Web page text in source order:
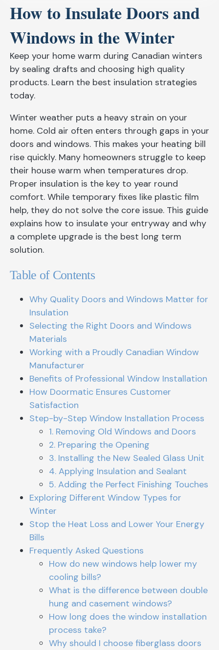
How to Insulate Doors and
Windows in the Winter
Keep your home warm during Canadian winters
by sealing drafts and choosing high quality
products. Learn the best insulation strategies
today.
Winter weather puts a heavy strain on your
home. Cold air often enters through gaps in your
doors and windows. This makes your heating bill
rise quickly. Many homeowners struggle to keep
their house warm when temperatures drop.
Proper insulation is the key to year round
comfort. While temporary fixes like plastic film
help, they do not solve the core issue. This guide
explains how to insulate your entryway and why
a complete upgrade is the best long term
solution.
Table of Contents
Why Quality Doors and Windows Matter for
Insulation
Selecting the Right Doors and Windows
Materials
Working with a Proudly Canadian Window
Manufacturer
Benefits of Professional Window Installation
How Doormatic Ensures Customer
Satisfaction
Step-by-Step Window Installation Process
1. Removing Old Windows and Doors
2. Preparing the Opening
3. Installing the New Sealed Glass Unit
4. Applying Insulation and Sealant
5. Adding the Perfect Finishing Touches
Exploring Different Window Types for
Winter
Stop the Heat Loss and Lower Your Energy
Bills
Frequently Asked Questions
How do new windows help lower my
cooling bills?
What is the difference between double
hung and casement windows?
How long does the window installation
process take?
Why should I choose fiberglass doors